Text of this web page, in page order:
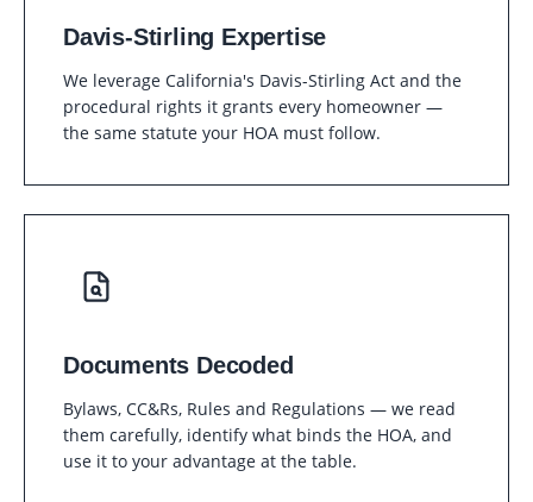
Davis-Stirling Expertise
We leverage California's Davis-Stirling Act and the
procedural rights it grants every homeowner —
the same statute your HOA must follow.
Documents Decoded
Bylaws, CC&Rs, Rules and Regulations — we read
them carefully, identify what binds the HOA, and
use it to your advantage at the table.